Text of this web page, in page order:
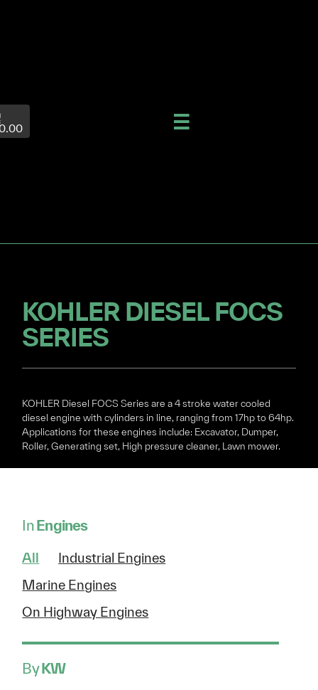
KOHLER DIESEL FOCS
SERIES
KOHLER Diesel FOCS Series are a 4 stroke water cooled
diesel engine with cylinders in line, ranging from 17hp to 64hp.
Applications for these engines include: Excavator, Dumper,
Roller, Generating set, High pressure cleaner, Lawn mower.
InEngines
All
Industrial Engines
Marine Engines
On Highway Engines
ByKW